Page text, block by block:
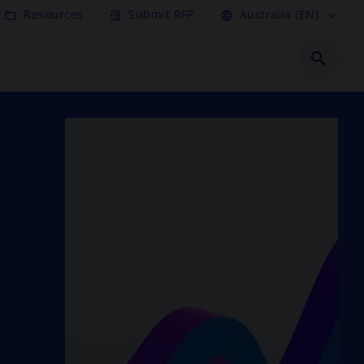
folder_open Resources format_indent_increase Submit RFP language Australia (EN) expand_more
search